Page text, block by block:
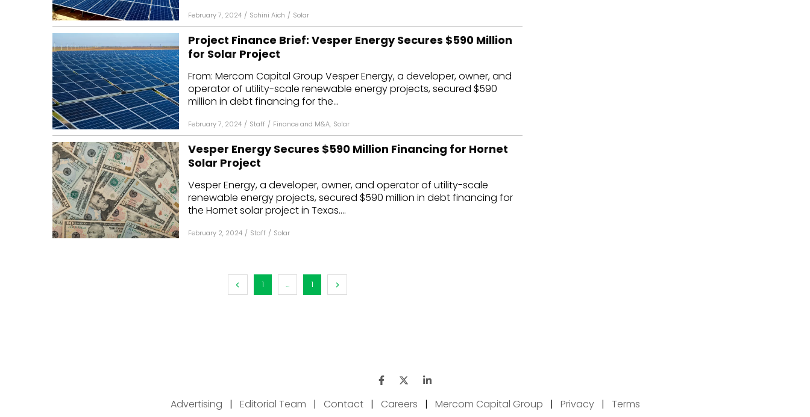
February 7, 2024 / Sohini Aich / Solar
Project Finance Brief: Vesper Energy Secures $590 Million
for Solar Project
From: Mercom Capital Group Vesper Energy, a developer, owner, and
operator of utility-scale renewable energy projects, secured $590
million in debt financing for the...
February 7, 2024 / Staff / Finance and M&A, Solar
Vesper Energy Secures $590 Million Financing for Hornet
Solar Project
Vesper Energy, a developer, owner, and operator of utility-scale
renewable energy projects, secured $590 million in debt financing for
the Hornet solar project in Texas....
February 2, 2024 / Staff / Solar
1 ... 1
Advertising | Editorial Team | Contact | Careers | Mercom Capital Group | Privacy | Terms